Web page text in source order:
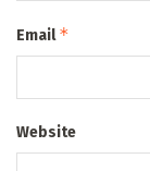
Email*
Website